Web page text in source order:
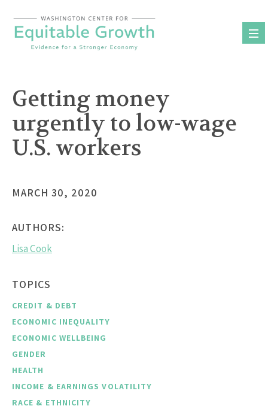
content
Getting money
urgently to low-wage
U.S. workers
MARCH 30, 2020
AUTHORS:
Lisa Cook
TOPICS
CREDIT & DEBT
ECONOMIC INEQUALITY
ECONOMIC WELLBEING
GENDER
HEALTH
INCOME & EARNINGS VOLATILITY
RACE & ETHNICITY